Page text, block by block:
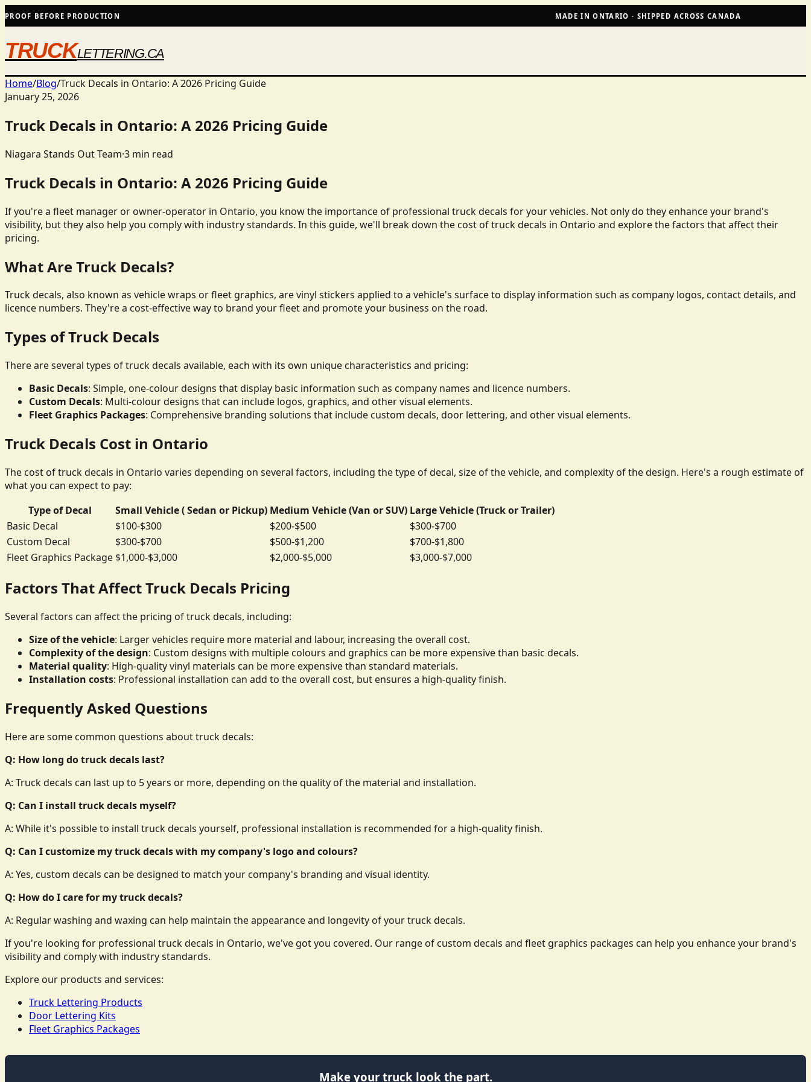
PROOF BEFORE PRODUCTION MADE IN ONTARIO · SHIPPED ACROSS CANADA
TRUCKLETTERING.CA
Home/Blog/Truck Decals in Ontario: A 2026 Pricing Guide
January 25, 2026
Truck Decals in Ontario: A 2026 Pricing Guide
Niagara Stands Out Team·3 min read
Truck Decals in Ontario: A 2026 Pricing Guide
If you're a fleet manager or owner-operator in Ontario, you know the importance of professional truck decals for your vehicles. Not only do they enhance your brand's
visibility, but they also help you comply with industry standards. In this guide, we'll break down the cost of truck decals in Ontario and explore the factors that affect their
pricing.
What Are Truck Decals?
Truck decals, also known as vehicle wraps or fleet graphics, are vinyl stickers applied to a vehicle's surface to display information such as company logos, contact details, and
licence numbers. They're a cost-effective way to brand your fleet and promote your business on the road.
Types of Truck Decals
There are several types of truck decals available, each with its own unique characteristics and pricing:
Basic Decals: Simple, one-colour designs that display basic information such as company names and licence numbers.
Custom Decals: Multi-colour designs that can include logos, graphics, and other visual elements.
Fleet Graphics Packages: Comprehensive branding solutions that include custom decals, door lettering, and other visual elements.
Truck Decals Cost in Ontario
The cost of truck decals in Ontario varies depending on several factors, including the type of decal, size of the vehicle, and complexity of the design. Here's a rough estimate of
what you can expect to pay:
Type of Decal
Small Vehicle ( Sedan or Pickup) Medium Vehicle (Van or SUV) Large Vehicle (Truck or Trailer)
Basic Decal
$100-$300 $200-$500
$300-$700
Custom Decal
$300-$700 $500-$1,200
$700-$1,800
Fleet Graphics Package $1,000-$3,000 $2,000-$5,000 $3,000-$7,000
Factors That Affect Truck Decals Pricing
Several factors can affect the pricing of truck decals, including:
Size of the vehicle: Larger vehicles require more material and labour, increasing the overall cost.
Complexity of the design: Custom designs with multiple colours and graphics can be more expensive than basic decals.
Material quality: High-quality vinyl materials can be more expensive than standard materials.
Installation costs: Professional installation can add to the overall cost, but ensures a high-quality finish.
Frequently Asked Questions
Here are some common questions about truck decals:
Q: How long do truck decals last?
A: Truck decals can last up to 5 years or more, depending on the quality of the material and installation.
Q: Can I install truck decals myself?
A: While it's possible to install truck decals yourself, professional installation is recommended for a high-quality finish.
Q: Can I customize my truck decals with my company's logo and colours?
A: Yes, custom decals can be designed to match your company's branding and visual identity.
Q: How do I care for my truck decals?
A: Regular washing and waxing can help maintain the appearance and longevity of your truck decals.
If you're looking for professional truck decals in Ontario, we've got you covered. Our range of custom decals and fleet graphics packages can help you enhance your brand's
visibility and comply with industry standards.
Explore our products and services:
Truck Lettering Products
Door Lettering Kits
Fleet Graphics Packages
Make your truck look the part.